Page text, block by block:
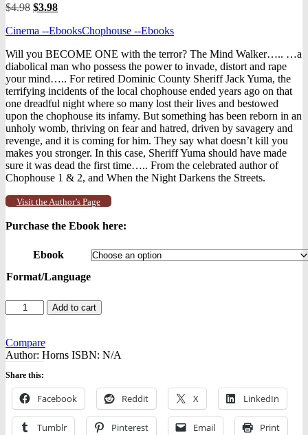
$4.98 Original
was:
$3.98Current
is:
Cinema --EbooksChophouse --Ebooks
Will you BECOME ONE with the terror? The Mind Walker….. …a
diabolical man who possess the power to invade, distort and rape
your mind….. For retired Dominic County Sheriff Jack Yuma, the
terrifying incidents of the local chophouse ended years ago on that
one dreadful night where so many lost their lives and bestowed
upon the chophouse its infamy. But something has been reborn in an
unholy womb, thriving on fear and hatred, driven by savagery and
revenge, and it is coming for him. They say what doesn’t kill you
makes you stronger. In this case, Sheriff Yuma should have made
sure it was dead the first time….. From the celebrated author of
Chophouse 1 & 2, and When the Night Darkens the Streets.
Visit the Author’s Page
Purchase the Ebook here:
Ebook
Format/Language
Chophouse
2
-
Ebooks
Add to cart
Compare
Author: Horns ISBN: N/A
Share this:
Facebook Reddit X LinkedIn
Tumblr Pinterest Email Print